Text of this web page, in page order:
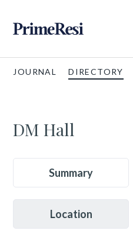
JOURNAL DIRECTORY
DM Hall
Summary
Location